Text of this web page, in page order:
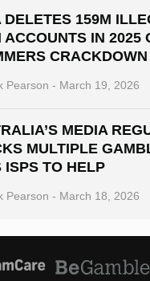
DELETES 159M
ACCOUNTS IN 2025
CRACKDOWN
Pearson - March 19, 2026
MEDIA
MULTIPLE
ISPS TO HELP
Pearson - March 18, 2026